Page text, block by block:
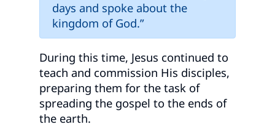
days and spoke about the
kingdom of God.”
During this time, Jesus continued to
teach and commission His disciples,
preparing them for the task of
spreading the gospel to the ends of
the earth.